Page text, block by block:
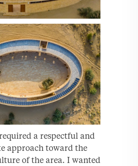
a respectful and
approach toward the
of the area. I wanted